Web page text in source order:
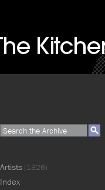
Artists (1326)
Index